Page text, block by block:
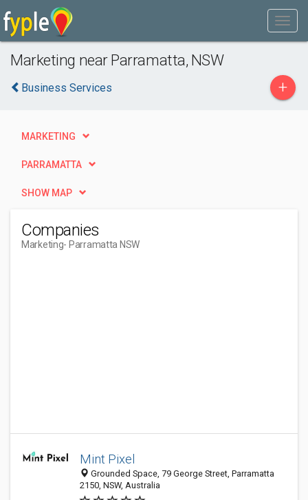
Marketing near Parramatta, NSW
Business Services +
MARKETING
PARRAMATTA
SHOW MAP
Companies
Marketing- Parramatta NSW
Mint Pixel
Grounded Space, 79 George Street, Parramatta
2150, NSW, Australia